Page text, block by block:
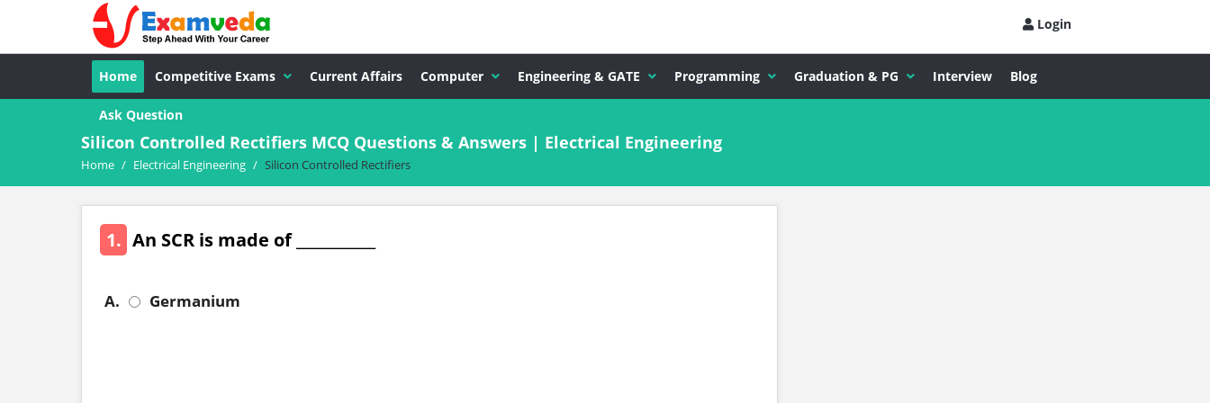
Login
Home Competitive Exams Current Affairs Computer Engineering & GATE Programming Graduation & PG Interview Blog
Ask Question
Silicon Controlled Rectifiers MCQ Questions & Answers | Electrical Engineering
Home / Electrical Engineering / Silicon Controlled Rectifiers
1. An SCR is made of ___________
A. Germanium